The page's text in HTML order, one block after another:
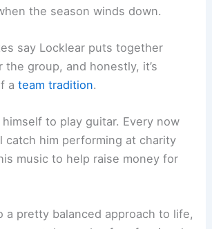
the season winds down.
say Locklear puts together
group, and honestly, it’s
ateam tradition.
to play guitar. Every now
catch him performing at charity
music to help raise money for
a pretty balanced approach to life,